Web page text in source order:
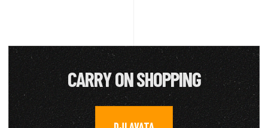
CARRY ON SHOPPING